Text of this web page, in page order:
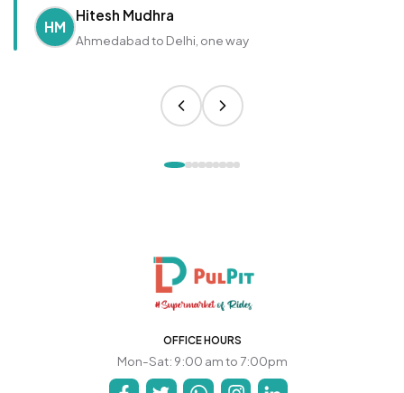
HM
Hitesh Mudhra
Ahmedabad to Delhi, one way
OFFICE HOURS
Mon-Sat: 9:00 am to 7:00pm